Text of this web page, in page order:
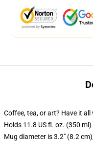
Coffee, tea, or art? Have it
Holds 11.8 US fl. oz. (350 ml)
Mug diameter is 3.2" (8.2